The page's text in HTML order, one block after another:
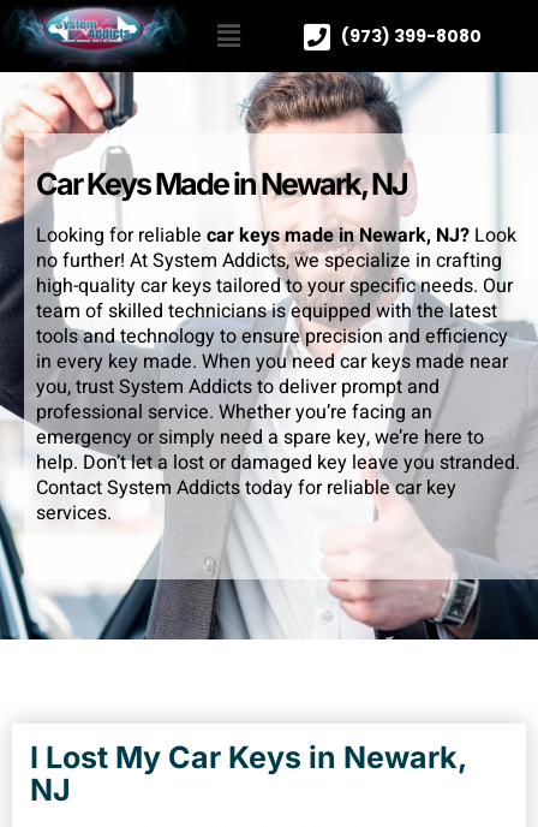
(973) 399-8080
Car Keys Made in Newark, NJ
Looking for reliable car keys made in Newark, NJ? Look
no further! At System Addicts, we specialize in crafting
high-quality car keys tailored to your specific needs. Our
team of skilled technicians is equipped with the latest
tools and technology to ensure precision and efficiency
in every key made. When you need car keys made near
you, trust System Addicts to deliver prompt and
professional service. Whether you’re facing an
emergency or simply need a spare key, we’re here to
help. Don’t let a lost or damaged key leave you stranded.
Contact System Addicts today for reliable car key
services.
I Lost My Car Keys in Newark,
NJ